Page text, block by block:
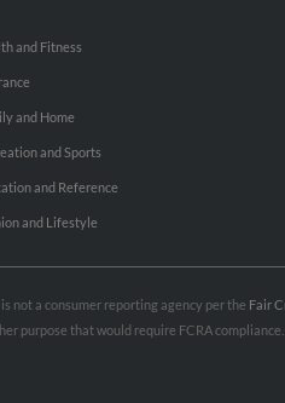
and Fitness
and Home
and Sports
and Reference
and Lifestyle
not a consumer reporting agency per the Fair
purpose that would require FCRA